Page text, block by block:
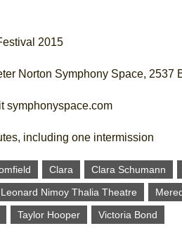
2015
Norton Symphony Space, 2537
symphonyspace.com
including one intermission
Clara Clara Schumann
Leonard Nimoy Thalia Theatre
Taylor Hooper Victoria Bond